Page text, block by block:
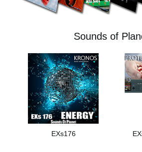
Paesi
A proposito di Korg
Sounds of
EXs176